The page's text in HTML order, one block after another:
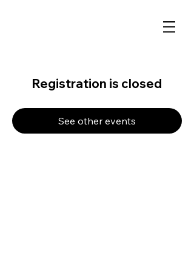
Registration is closed
See other events